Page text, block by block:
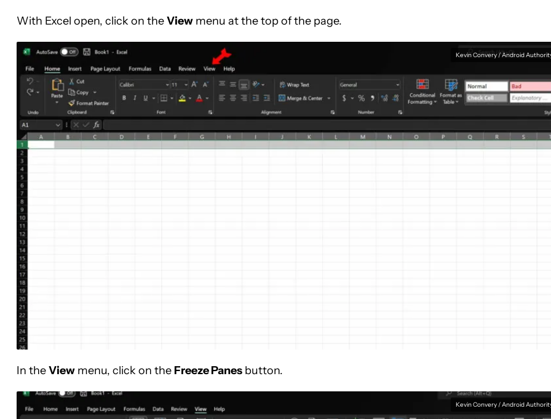
With Excel open, click on theView menu at the top of the page.
Kevin Convery / Android
In theView menu, click on theFreeze Panes button.
Kevin Convery / Android